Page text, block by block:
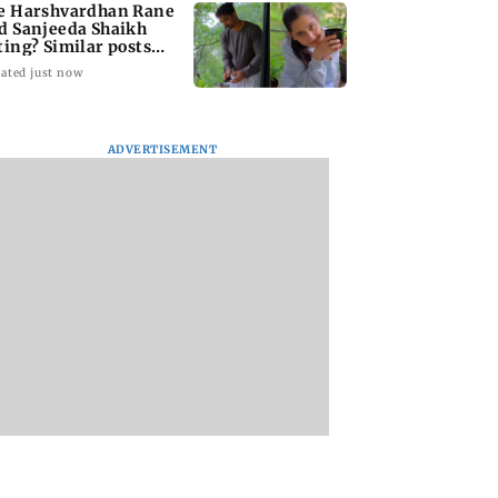
Harshvardhan Rane
Sanjeeda Shaikh
Similar posts
fresh buzz
just now
ADVERTISEMENT